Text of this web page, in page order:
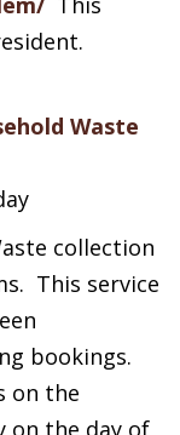
Waste
collection
This service
bookings.
on the
on the day of